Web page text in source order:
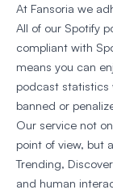
At Fansoria we
All of our Spotify
compliant with
means you can
podcast statistics
banned or
Our service not
point of view, but
Trending,
and human